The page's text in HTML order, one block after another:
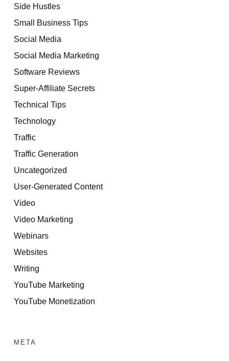
Side Hustles
Small Business Tips
Social Media
Social Media Marketing
Software Reviews
Super-Affiliate Secrets
Technical Tips
Technology
Traffic
Traffic Generation
Uncategorized
User-Generated Content
Video
Video Marketing
Webinars
Websites
Writing
YouTube Marketing
YouTube Monetization
META